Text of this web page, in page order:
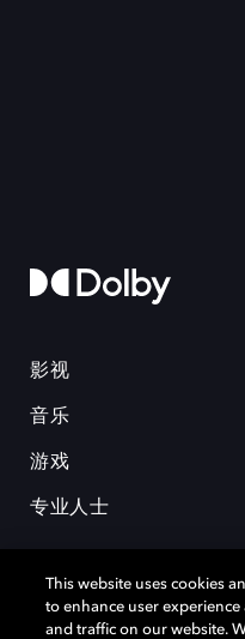
影视
音乐
游戏
专业人士
This website uses cookies
to enhance user
and traffic on our website.